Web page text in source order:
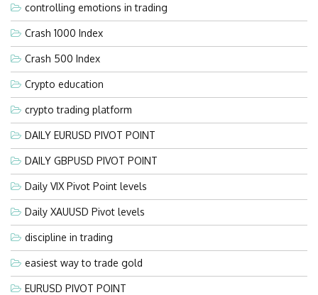
controlling emotions in trading
Crash 1000 Index
Crash 500 Index
Crypto education
crypto trading platform
DAILY EURUSD PIVOT POINT
DAILY GBPUSD PIVOT POINT
Daily VIX Pivot Point levels
Daily XAUUSD Pivot levels
discipline in trading
easiest way to trade gold
EURUSD PIVOT POINT